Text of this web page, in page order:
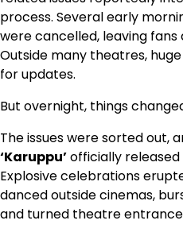
process. Several early
were cancelled, leaving
Outside many theatres,
for updates.
But overnight, things
The issues were sorted out,
‘Karuppu’officially
Explosive celebrations
danced outside cinemas,
and turned theatre